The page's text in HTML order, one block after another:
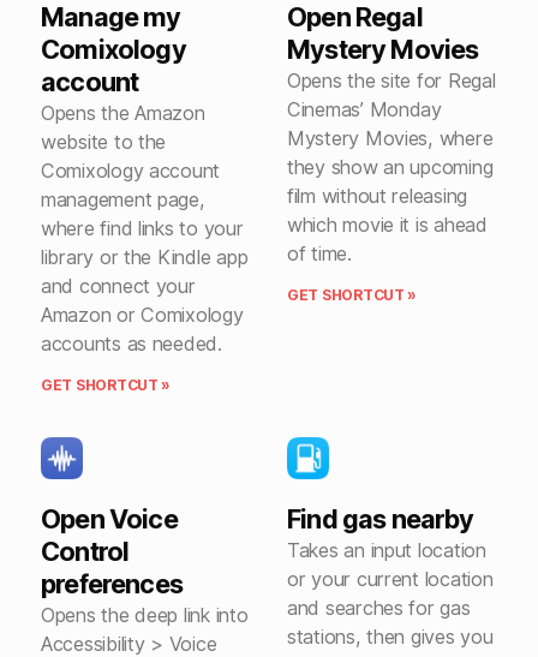
Manage my
Comixology
account
Opens the Amazon
website to the
Comixology account
management page,
where find links to your
library or the Kindle app
and connect your
Amazon or Comixology
accounts as needed.
GET SHORTCUT »
Open Regal
Mystery Movies
Opens the site for Regal
Cinemas’ Monday
Mystery Movies, where
they show an upcoming
film without releasing
which movie it is ahead
of time.
GET SHORTCUT »
Open Voice
Control
preferences
Opens the deep link into
Accessibility > Voice
Find gas nearby
Takes an input location
or your current location
and searches for gas
stations, then gives you